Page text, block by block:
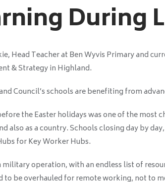
During
Head Teacher at Ben Wyvis Primary and
& Strategy in Highland.
Council’s schools are benefiting from
the Easter holidays was one of the most
also as a country. Schools closing day by
for Key Worker Hubs.
operation, with an endless list of
to be overhauled for remote working, not to